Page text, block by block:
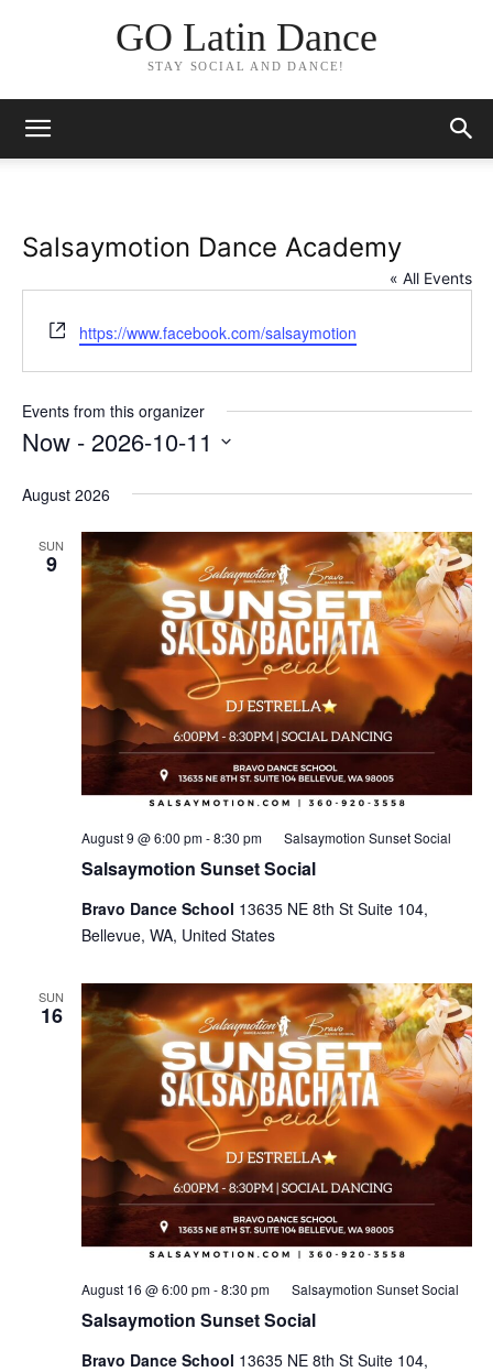
GO Latin Dance
STAY SOCIAL AND DANCE!
Salsaymotion Dance Academy
« All Events
Website
https://www.facebook.com/salsaymotion
Events from this organizer
Now - 2026-10-11
date.
August 2026
SUN
9
Salsaymotion Sunset Social
August 9 @ 6:00 pm-8:30 pm Salsaymotion Sunset Social
Bravo Dance School 13635 NE 8th St Suite 104,
Bellevue, WA, United States
SUN
16
Salsaymotion Sunset Social
August 16 @ 6:00 pm-8:30 pm Salsaymotion Sunset Social
Bravo Dance School 13635 NE 8th St Suite 104,